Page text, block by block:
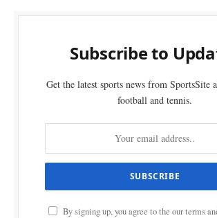
Subscribe to
Get the latest sports news from SportsSite
football and tennis.
By signing up, you agree to the our terms